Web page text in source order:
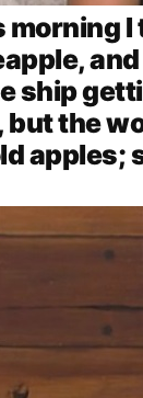
morning I
ship
but the
apples;